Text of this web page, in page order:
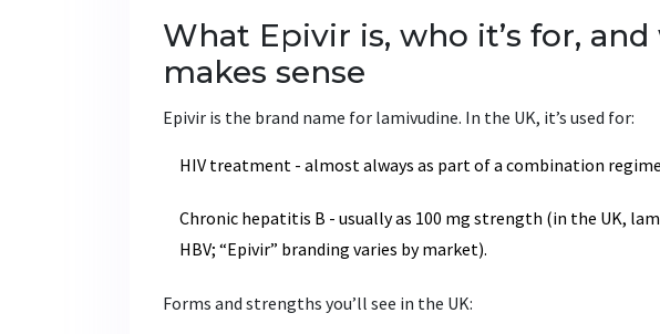
What Epivir is, who it’s for,
makes sense
Epivir is the brand name for lamivudine. In the UK, it’s used for:
HIV treatment - almost always as part of a combination
Chronic hepatitis B - usually as 100 mg strength (in the UK,
HBV; “Epivir” branding varies by market).
Forms and strengths you’ll see in the UK: